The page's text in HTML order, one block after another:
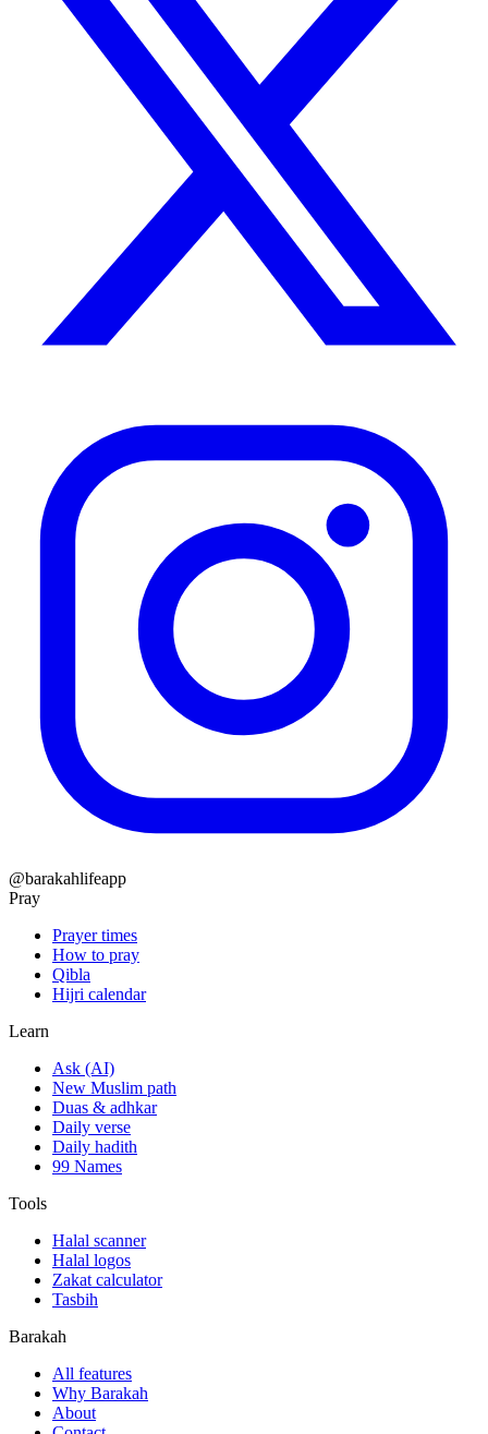
@barakahlifeapp
Pray
Prayer times
How to pray
Qibla
Hijri calendar
Learn
Ask (AI)
New Muslim path
Duas & adhkar
Daily verse
Daily hadith
99 Names
Tools
Halal scanner
Halal logos
Zakat calculator
Tasbih
Barakah
All features
Why Barakah
About